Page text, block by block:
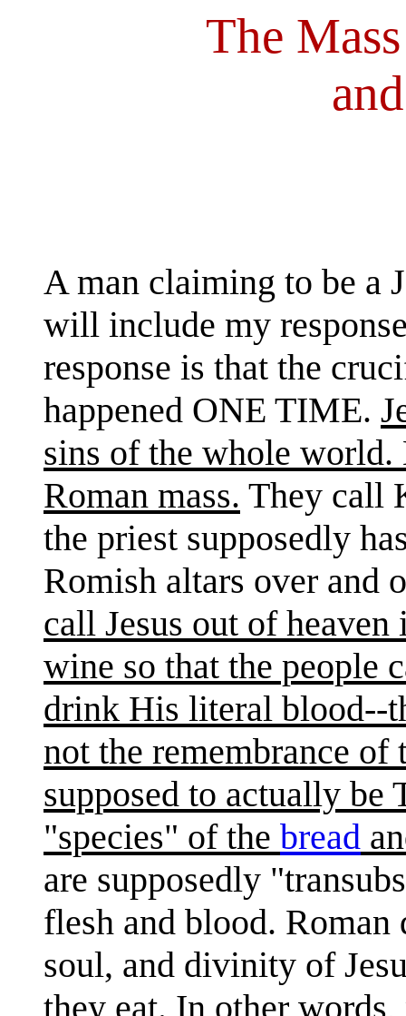
The
A man claiming to be a
will include my
response is that the
happened ONE TIME.
sins of the whole
Roman mass. They call
the priest supposedly
Romish altars over and
call Jesus out of
wine so that the people
drink His literal blood--
not the remembrance
supposed to actually be
"species" of the bread
are supposedly
flesh and blood. Roman
soul, and divinity of
they eat. In other